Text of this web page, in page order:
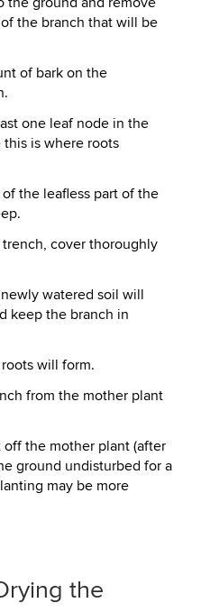
the branch that will be
of bark on the
one leaf node in the
is where roots
the leafless part of the
cover thoroughly
watered soil will
keep the branch in
will form.
from the mother plant
the mother plant (after
ground undisturbed for a
may be more
the